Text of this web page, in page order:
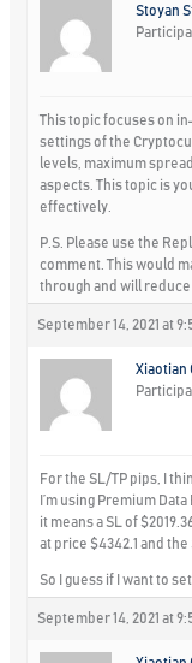
Stoyan
This topic focuses on
settings of the
levels, maximum
aspects. This topic is
effectively.
P.S. Please use the
comment. This would
through and will
September 14, 2021 at
Xiaotian
For the SL/TP pips, I
I’m using Premium
it means a SL of
at price $4342.1 and the
So I guess if I want to
September 14, 2021 at